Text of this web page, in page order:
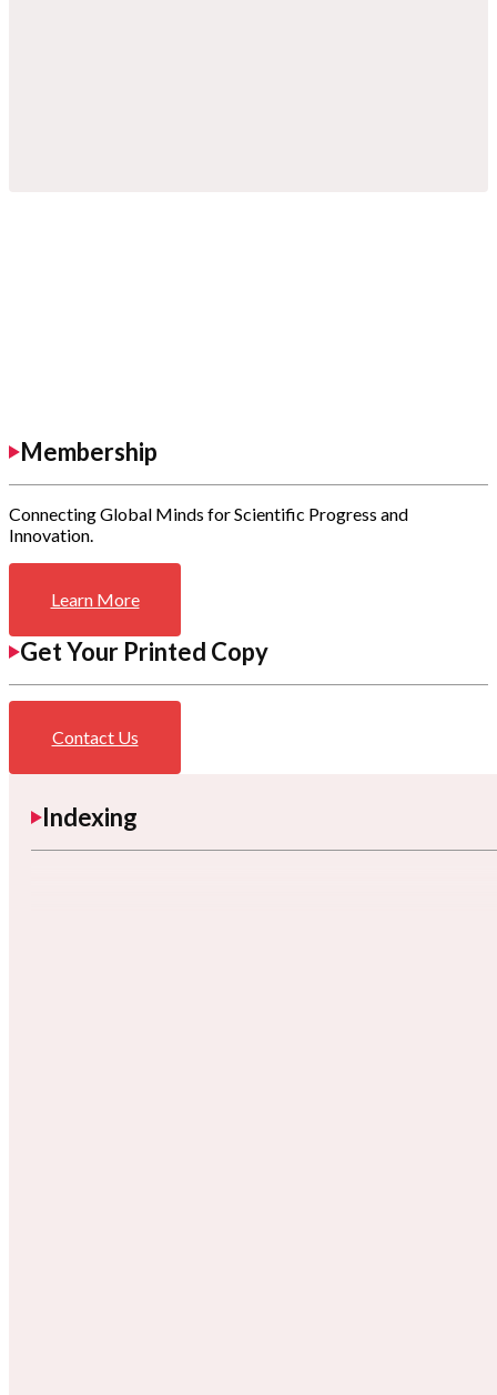
Membership
Connecting Global Minds for Scientific Progress and
Innovation.
Learn More
Get Your Printed Copy
Contact Us
Indexing